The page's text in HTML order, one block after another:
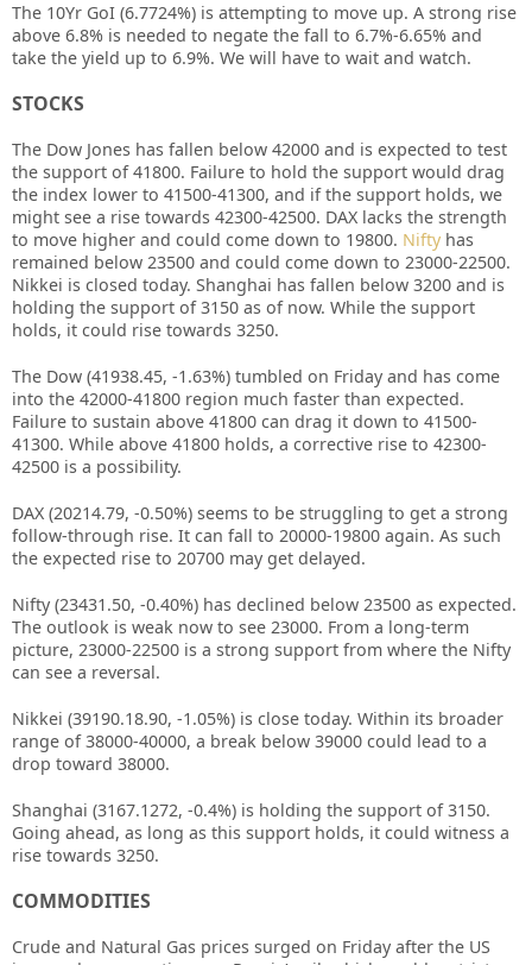
The 10Yr GoI (6.7724%) is attempting to move up. A strong rise
above 6.8% is needed to negate the fall to 6.7%-6.65% and
take the yield up to 6.9%. We will have to wait and watch.
STOCKS
The Dow Jones has fallen below 42000 and is expected to test
the support of 41800. Failure to hold the support would drag
the index lower to 41500-41300, and if the support holds, we
might see a rise towards 42300-42500. DAX lacks the strength
to move higher and could come down to 19800. Nifty has
remained below 23500 and could come down to 23000-22500.
Nikkei is closed today. Shanghai has fallen below 3200 and is
holding the support of 3150 as of now. While the support
holds, it could rise towards 3250.
The Dow (41938.45, -1.63%) tumbled on Friday and has come
into the 42000-41800 region much faster than expected.
Failure to sustain above 41800 can drag it down to 41500-
41300. While above 41800 holds, a corrective rise to 42300-
42500 is a possibility.
DAX (20214.79, -0.50%) seems to be struggling to get a strong
follow-through rise. It can fall to 20000-19800 again. As such
the expected rise to 20700 may get delayed.
Nifty (23431.50, -0.40%) has declined below 23500 as expected.
The outlook is weak now to see 23000. From a long-term
picture, 23000-22500 is a strong support from where the Nifty
can see a reversal.
Nikkei (39190.18.90, -1.05%) is close today. Within its broader
range of 38000-40000, a break below 39000 could lead to a
drop toward 38000.
Shanghai (3167.1272, -0.4%) is holding the support of 3150.
Going ahead, as long as this support holds, it could witness a
rise towards 3250.
COMMODITIES
Crude and Natural Gas prices surged on Friday after the US